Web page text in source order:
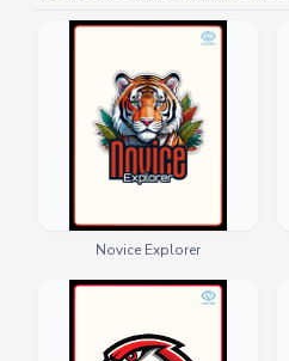
Novice Explorer